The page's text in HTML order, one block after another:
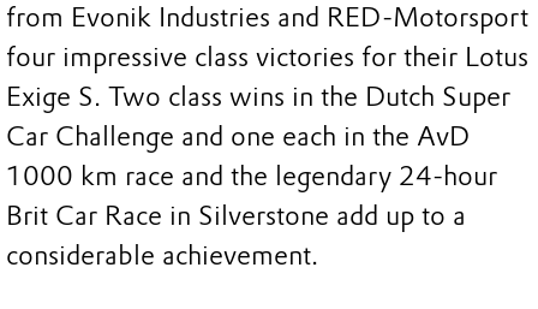
from Evonik Industries and RED-Motorsport
four impressive class victories for their Lotus
Exige S. Two class wins in the Dutch Super
Car Challenge and one each in the AvD
1000 km race and the legendary 24-hour
Brit Car Race in Silverstone add up to a
considerable achievement.